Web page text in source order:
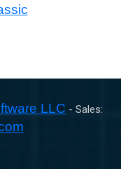
LLC - Sales: